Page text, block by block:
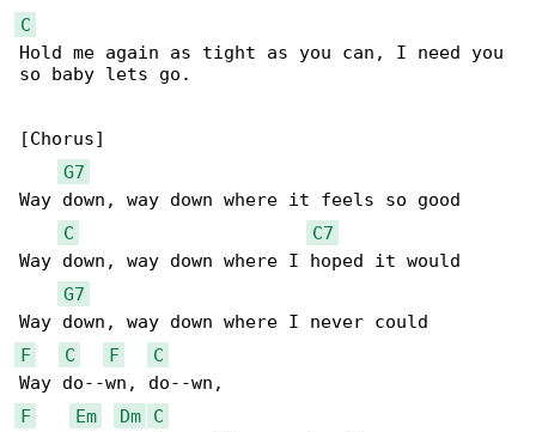
C
Hold me again as tight as you can, I need you
so baby lets go.
[Chorus]
G7
Way down, way down where it feels so good
C
C7
Way down, way down where I hoped it would
G7
F
C F
C
F
Em Dm
C